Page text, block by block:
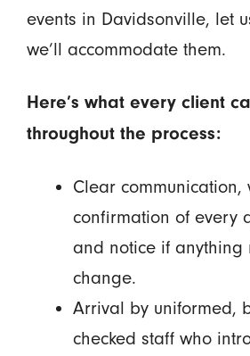
events in Davidsonville, let
we’ll accommodate them.
Here’s what every client
throughout the process:
Clear communication,
confirmation of every
and notice if anything
change.
Arrival by uniformed,
checked staff who